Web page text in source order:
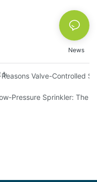
News
Uniform, High-Yield Crop
Valve-Controlled
Large-Scale Farm
Pressure Sprinkler: The